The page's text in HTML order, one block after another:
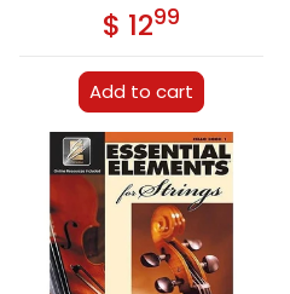
Regular price
$ 12.99
Add to cart